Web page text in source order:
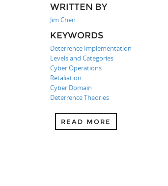
WRITTEN BY
Jim Chen
KEYWORDS
Deterrence Implementation
Levels and Categories
Cyber Operations
Retaliation
Cyber Domain
Deterrence Theories
READ MORE